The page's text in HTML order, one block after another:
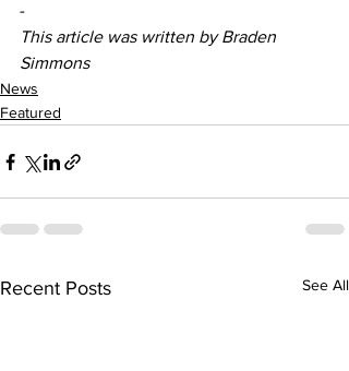
-
This article was written by Braden
Simmons
News
Featured
Recent Posts See All